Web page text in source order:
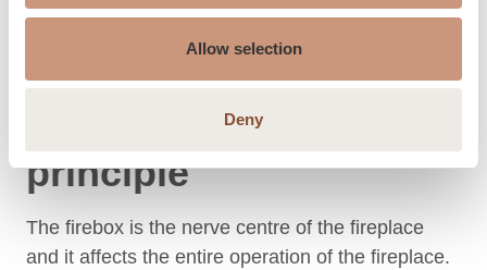
Allow selection
Deny
Fireplace operating
principle
The firebox is the nerve centre of the fireplace
and it affects the entire operation of the fireplace.